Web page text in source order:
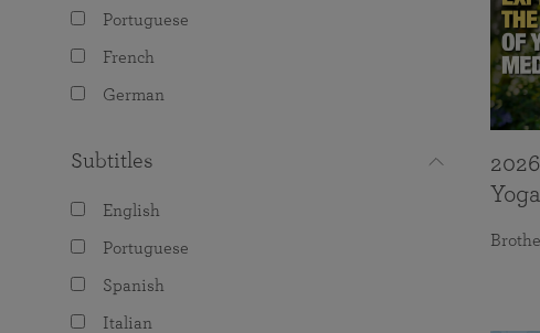
Portuguese
French
German
Subtitles
English
Portuguese
Spanish
Italian